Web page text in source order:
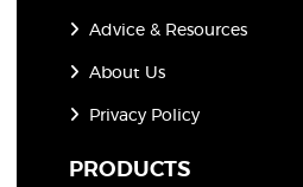
Advice & Resources
About Us
Privacy Policy
PRODUCTS